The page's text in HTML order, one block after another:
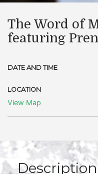
The Word of
featuring
DATE AND TIME
LOCATION
View Map